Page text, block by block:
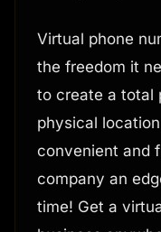
Virtual phone
the freedom it
to create a total
physical
convenient and
company an
time! Get a